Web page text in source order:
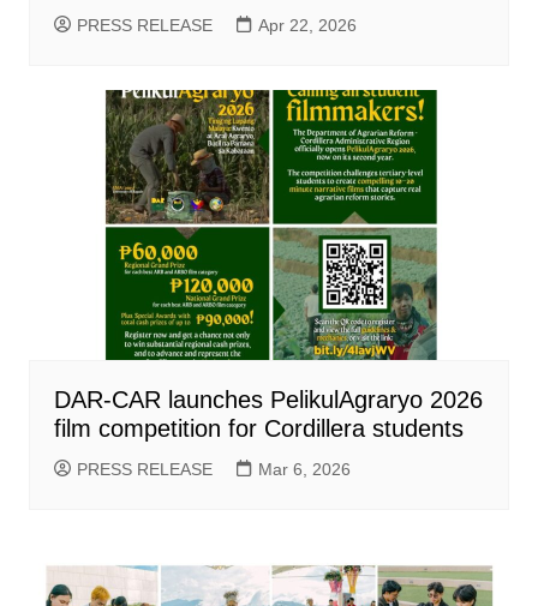
PRESS RELEASE Apr 22, 2026
DAR-CAR launches PelikulAgraryo 2026
film competition for Cordillera students
PRESS RELEASE Mar 6, 2026